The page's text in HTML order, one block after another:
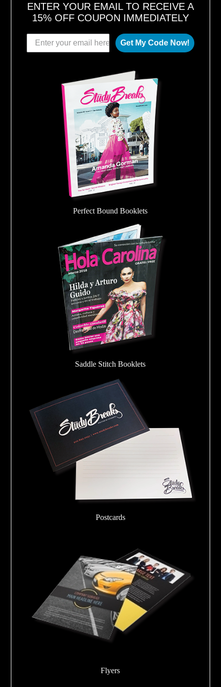
ENTER YOUR EMAIL TO RECEIVE A
15% OFF COUPON IMMEDIATELY
Get My Code Now!
Perfect Bound Booklets
Saddle Stitch Booklets
Postcards
Flyers